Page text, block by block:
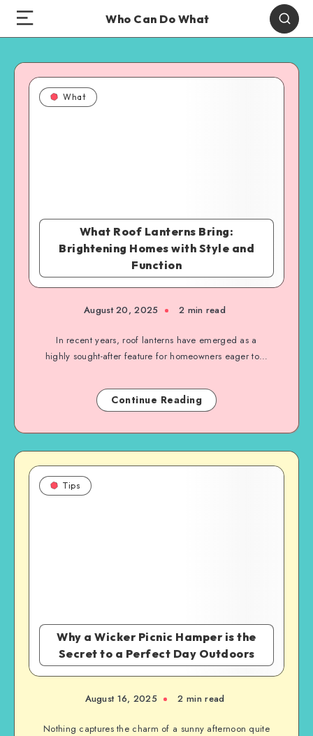
Who Can Do What
What Roof Lanterns Bring:
Brightening Homes with Style and
Function
What
August 20, 2025 2 min read
In recent years, roof lanterns have emerged as a
highly sought-after feature for homeowners eager to…
Continue Reading
Why a Wicker Picnic Hamper is the
Secret to a Perfect Day Outdoors
Tips
August 16, 2025 2 min read
Nothing captures the charm of a sunny afternoon quite